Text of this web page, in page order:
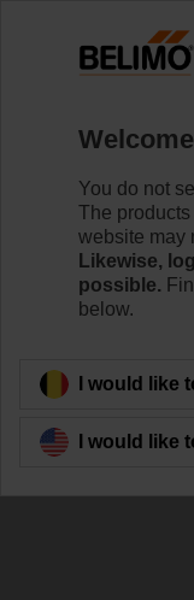
"https://
https://
Home Control
R7050R-
You do not
The
website may
Likewise,
possible.
below.
I would like
I would like